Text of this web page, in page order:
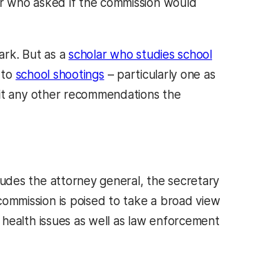
But as ascholar who studies school
school shootings – particularly one as
any other recommendations the
the attorney general, the secretary
is poised to take a broad view
issues as well as law enforcement